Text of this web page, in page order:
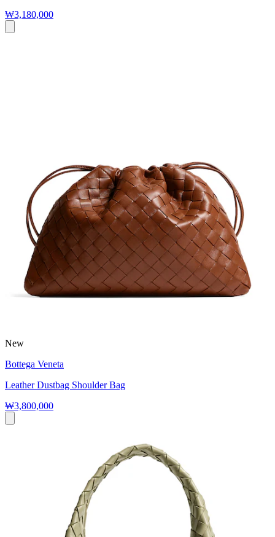
₩3,180,000
New
Bottega Veneta
Leather Dustbag Shoulder Bag
₩3,800,000